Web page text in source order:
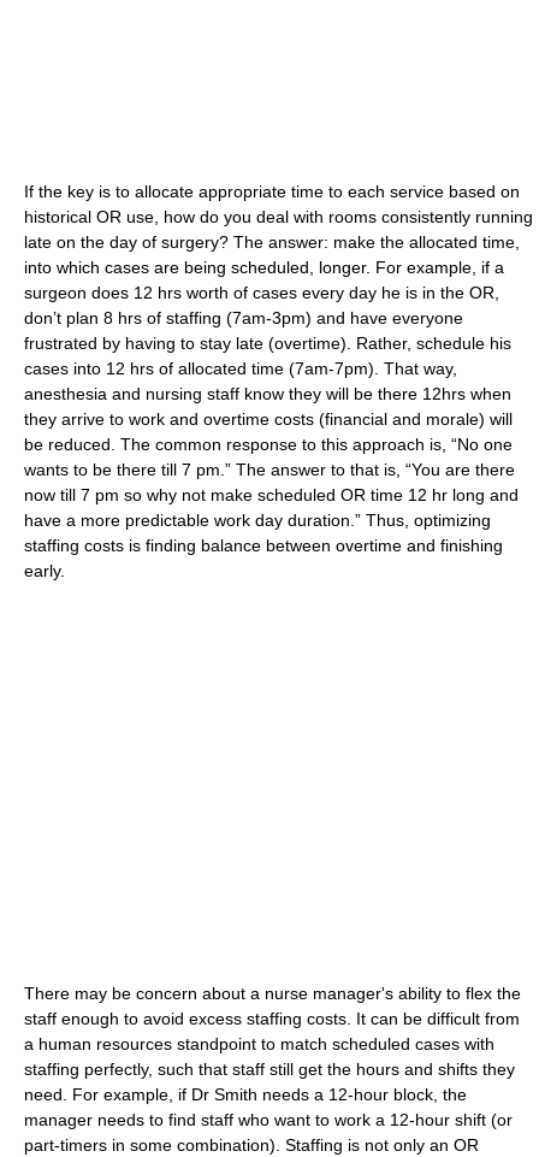
If the key is to allocate appropriate time to each service based on
historical OR use, how do you deal with rooms consistently running
late on the day of surgery? The answer: make the allocated time,
into which cases are being scheduled, longer. For example, if a
surgeon does 12 hrs worth of cases every day he is in the OR,
don’t plan 8 hrs of staffing (7am-3pm) and have everyone
frustrated by having to stay late (overtime). Rather, schedule his
cases into 12 hrs of allocated time (7am-7pm). That way,
anesthesia and nursing staff know they will be there 12hrs when
they arrive to work and overtime costs (financial and morale) will
be reduced. The common response to this approach is, “No one
wants to be there till 7 pm.” The answer to that is, “You are there
now till 7 pm so why not make scheduled OR time 12 hr long and
have a more predictable work day duration.” Thus, optimizing
staffing costs is finding balance between overtime and finishing
early.
There may be concern about a nurse manager's ability to flex the
staff enough to avoid excess staffing costs. It can be difficult from
a human resources standpoint to match scheduled cases with
staffing perfectly, such that staff still get the hours and shifts they
need. For example, if Dr Smith needs a 12-hour block, the
manager needs to find staff who want to work a 12-hour shift (or
part-timers in some combination). Staffing is not only an OR